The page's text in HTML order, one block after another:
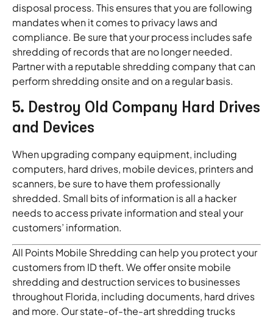
disposal process. This ensures that you are following
mandates when it comes to privacy laws and
compliance. Be sure that your process includes safe
shredding of records that are no longer needed.
Partner with a reputable shredding company that can
perform shredding onsite and on a regular basis.
5. Destroy Old Company Hard Drives
and Devices
When upgrading company equipment, including
computers, hard drives, mobile devices, printers and
scanners, be sure to have them professionally
shredded. Small bits of information is all a hacker
needs to access private information and steal your
customers’ information.
All Points Mobile Shredding can help you protect your
customers from ID theft. We offer onsite mobile
shredding and destruction services to businesses
throughout Florida, including documents, hard drives
and more. Our state-of-the-art shredding trucks